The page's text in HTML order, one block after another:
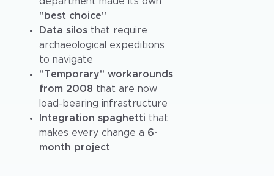
"best choice"
Data silos that require
archaeological expeditions
to navigate
"Temporary" workarounds
from 2008 that are now
load-bearing infrastructure
Integration spaghetti that
makes every change a 6-
month project